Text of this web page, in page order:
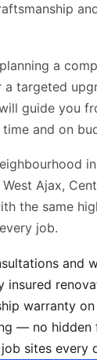
a
targeted
guide you
and on
Ajax,
the same
job.
and
insured
warranty
— no hidden
sites every